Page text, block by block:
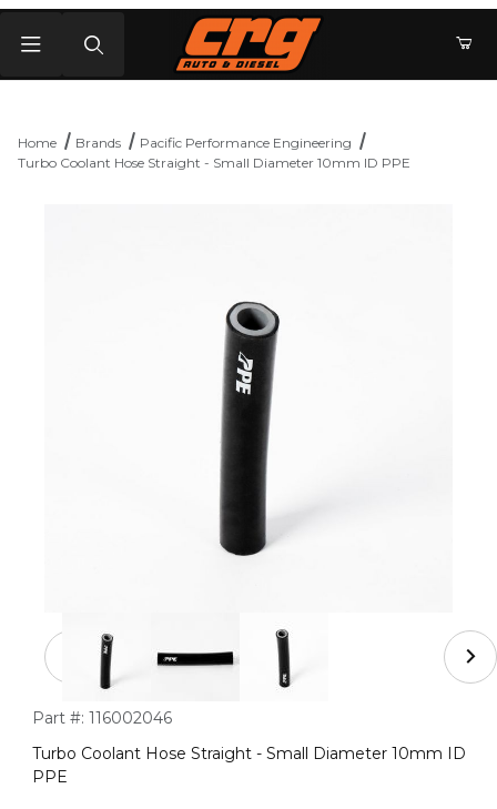
Home Brands
Pacific Performance Engineering
Turbo Coolant Hose Straight - Small Diameter 10mm ID PPE
Purchase Turbo Coolant Hose Straight - Small Diameter
Part #: 116002046
Turbo Coolant Hose Straight - Small Diameter 10mm ID
PPE